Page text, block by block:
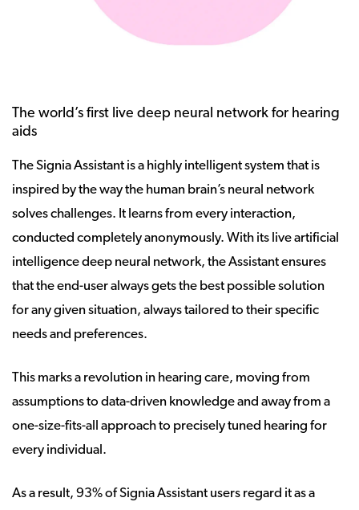
The world’s first live deep neural network for hearing
aids
The Signia Assistant is a highly intelligent system that is
inspired by the way the human brain’s neural network
solves challenges. It learns from every interaction,
conducted completely anonymously. With its live artificial
intelligence deep neural network, the Assistant ensures
that the end-user always gets the best possible solution
for any given situation, always tailored to their specific
needs and preferences.
This marks a revolution in hearing care, moving from
assumptions to data-driven knowledge and away from a
one-size-fits-all approach to precisely tuned hearing for
every individual.
As a result, 93% of Signia Assistant users regard it as a